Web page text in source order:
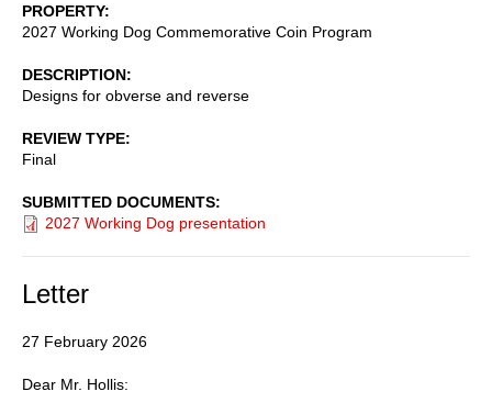
PROPERTY
2027 Working Dog Commemorative Coin Program
DESCRIPTION
Designs for obverse and reverse
REVIEW TYPE
Final
SUBMITTED DOCUMENTS
2027 Working Dog presentation
Letter
27 February 2026
Dear Mr. Hollis: